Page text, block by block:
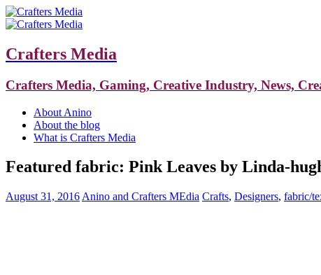
Crafters Media
Crafters Media, Gaming, Creative Industry, News,
About Anino
About the blog
What is Crafters Media
Featured fabric: Pink Leaves by Linda-
August 31, 2016 Anino and Crafters MEdia Crafts, Designers, fabric/